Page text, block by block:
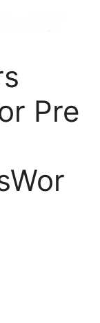
Pre